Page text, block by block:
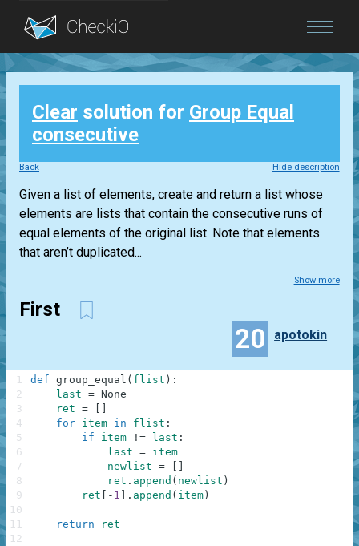
Blog
Login
Clear solution for Group Equal
consecutive
Back Hide description
Given a list of elements, create and return a list whose
elements are lists that contain the consecutive runs of
equal elements of the original list. Note that elements
that aren’t duplicated...
Show more
First
20 apotokin
def group_equal ( flist ) :
last = None
ret =
for item in flist :
if
item != last :
last = item
newlist =
ret . append ( newlist )
ret
- 1 . append ( item )
return ret
1
2
3
4
5
6
7
8
9
10
11
12